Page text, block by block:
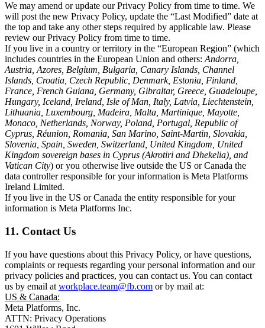
We may amend or update our Privacy Policy from time to time. We
will post the new Privacy Policy, update the “Last Modified” date at
the top and take any other steps required by applicable law. Please
review our Privacy Policy from time to time.
If you live in a country or territory in the “European Region” (which
includes countries in the European Union and others: Andorra,
Austria, Azores, Belgium, Bulgaria, Canary Islands, Channel
Islands, Croatia, Czech Republic, Denmark, Estonia, Finland,
France, French Guiana, Germany, Gibraltar, Greece, Guadeloupe,
Hungary, Iceland, Ireland, Isle of Man, Italy, Latvia, Liechtenstein,
Lithuania, Luxembourg, Madeira, Malta, Martinique, Mayotte,
Monaco, Netherlands, Norway, Poland, Portugal, Republic of
Cyprus, Réunion, Romania, San Marino, Saint-Martin, Slovakia,
Slovenia, Spain, Sweden, Switzerland, United Kingdom, United
Kingdom sovereign bases in Cyprus (Akrotiri and Dhekelia), and
Vatican City) or you otherwise live outside the US or Canada the
data controller responsible for your information is Meta Platforms
Ireland Limited.
If you live in the US or Canada the entity responsible for your
information is Meta Platforms Inc.
11. Contact Us
If you have questions about this Privacy Policy, or have questions,
complaints or requests regarding your personal information and our
privacy policies and practices, you can contact us. You can contact
us by email at workplace.team@fb.com or by mail at:
US & Canada:
Meta Platforms, Inc.
ATTN: Privacy Operations